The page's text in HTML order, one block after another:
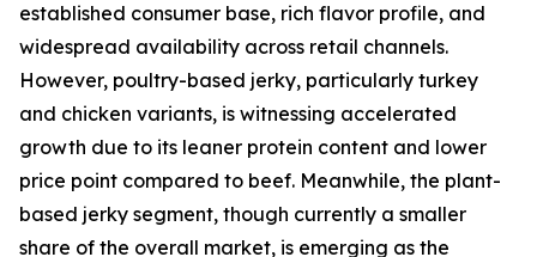
established consumer base, rich flavor profile, and
widespread availability across retail channels.
However, poultry-based jerky, particularly turkey
and chicken variants, is witnessing accelerated
growth due to its leaner protein content and lower
price point compared to beef. Meanwhile, the plant-
based jerky segment, though currently a smaller
share of the overall market, is emerging as the